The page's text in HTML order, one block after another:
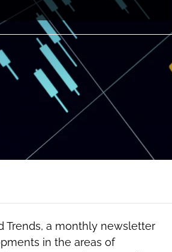
Trends, a monthly newsletter
in the areas of